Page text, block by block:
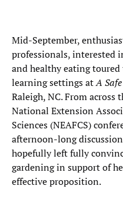
Mid-September,
professionals, interested
and healthy eating
learning settings atA
Raleigh, NC. From across
National Extension
Sciences (NEAFCS)
afternoon-long
hopefully left fully
gardening in support of
effective proposition.